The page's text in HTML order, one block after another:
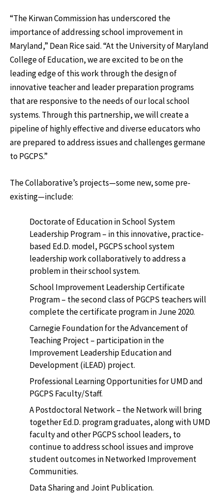
“The Kirwan Commission has underscored the
importance of addressing school improvement in
Maryland,” Dean Rice said. “At the University of Maryland
College of Education, we are excited to be on the
leading edge of this work through the design of
innovative teacher and leader preparation programs
that are responsive to the needs of our local school
systems. Through this partnership, we will create a
pipeline of highly effective and diverse educators who
are prepared to address issues and challenges germane
to PGCPS.”
The Collaborative’s projects—some new, some pre-
existing—include:
Doctorate of Education in School System
Leadership Program – in this innovative, practice-
based Ed.D. model, PGCPS school system
leadership work collaboratively to address a
problem in their school system.
School Improvement Leadership Certificate
Program – the second class of PGCPS teachers will
complete the certificate program in June 2020.
Carnegie Foundation for the Advancement of
Teaching Project – participation in the
Improvement Leadership Education and
Development (iLEAD) project.
Professional Learning Opportunities for UMD and
PGCPS Faculty/Staff.
A Postdoctoral Network – the Network will bring
together Ed.D. program graduates, along with UMD
faculty and other PGCPS school leaders, to
continue to address school issues and improve
student outcomes in Networked Improvement
Communities.
Data Sharing and Joint Publication.